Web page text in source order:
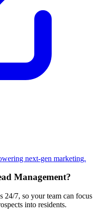
next-gen marketing.
Management?
24/7, so your team can focus
into residents.